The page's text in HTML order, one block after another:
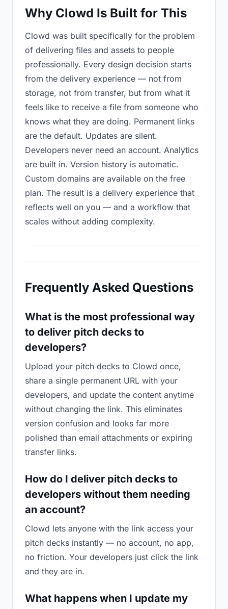
Why Clowd Is Built for This
Clowd was built specifically for the problem
of delivering files and assets to people
professionally. Every design decision starts
from the delivery experience — not from
storage, not from transfer, but from what it
feels like to receive a file from someone who
knows what they are doing. Permanent links
are the default. Updates are silent.
Developers never need an account. Analytics
are built in. Version history is automatic.
Custom domains are available on the free
plan. The result is a delivery experience that
reflects well on you — and a workflow that
scales without adding complexity.
Frequently Asked Questions
What is the most professional way
to deliver pitch decks to
developers?
Upload your pitch decks to Clowd once,
share a single permanent URL with your
developers, and update the content anytime
without changing the link. This eliminates
version confusion and looks far more
polished than email attachments or expiring
transfer links.
How do I deliver pitch decks to
developers without them needing
an account?
Clowd lets anyone with the link access your
pitch decks instantly — no account, no app,
no friction. Your developers just click the link
and they are in.
What happens when I update my